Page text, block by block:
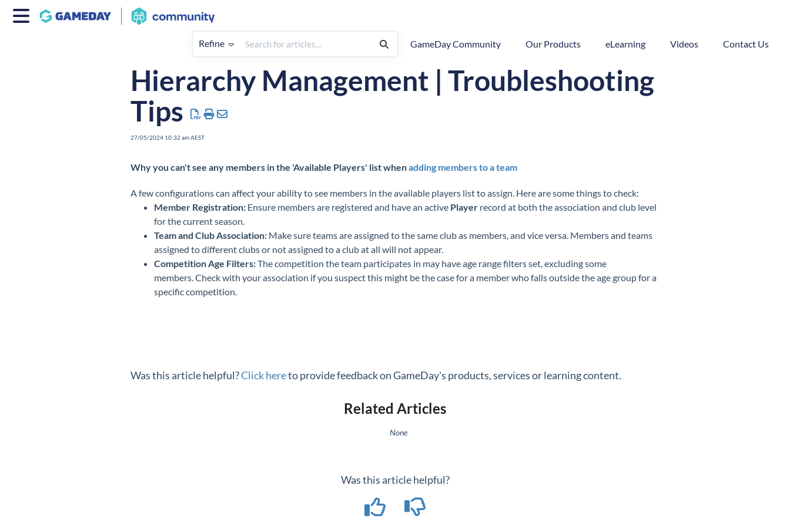
Refine GameDay Community Our Products eLearning Videos Contact Us
My Organisation & Hierarchy FAQs & Troubleshooting
Hierarchy Management | Troubleshooting
Tips
27/05/2024 10:32 am AEST
Why you can't see any members in the 'Available Players' list whenadding members to a team
A few configurations can affect your ability to see members in the available players list to assign. Here are some things to check:
Member Registration: Ensure members are registered and have an active Player record at both the association and club level
for the current season.
Team and Club Association: Make sure teams are assigned to the same club as members, and vice versa. Members and teams
assigned to different clubs or not assigned to a club at all will not appear.
Competition Age Filters:The competition the team participates in may have age range filters set, excluding some
members. Check with your association if you suspect this might be the case for a member who falls outside the age group for a
specific competition.
Was this article helpful?Click hereto provide feedback on GameDay's products, services or learning content.
Related Articles
None
Was this article helpful?